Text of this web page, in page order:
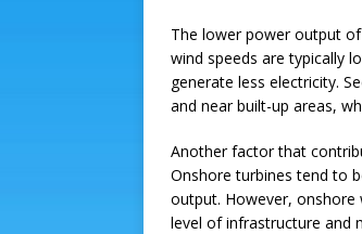
The lower power output
wind speeds are typically
generate less electricity.
and near built-up areas,
Another factor that
Onshore turbines tend to
output. However, onshore
level of infrastructure and